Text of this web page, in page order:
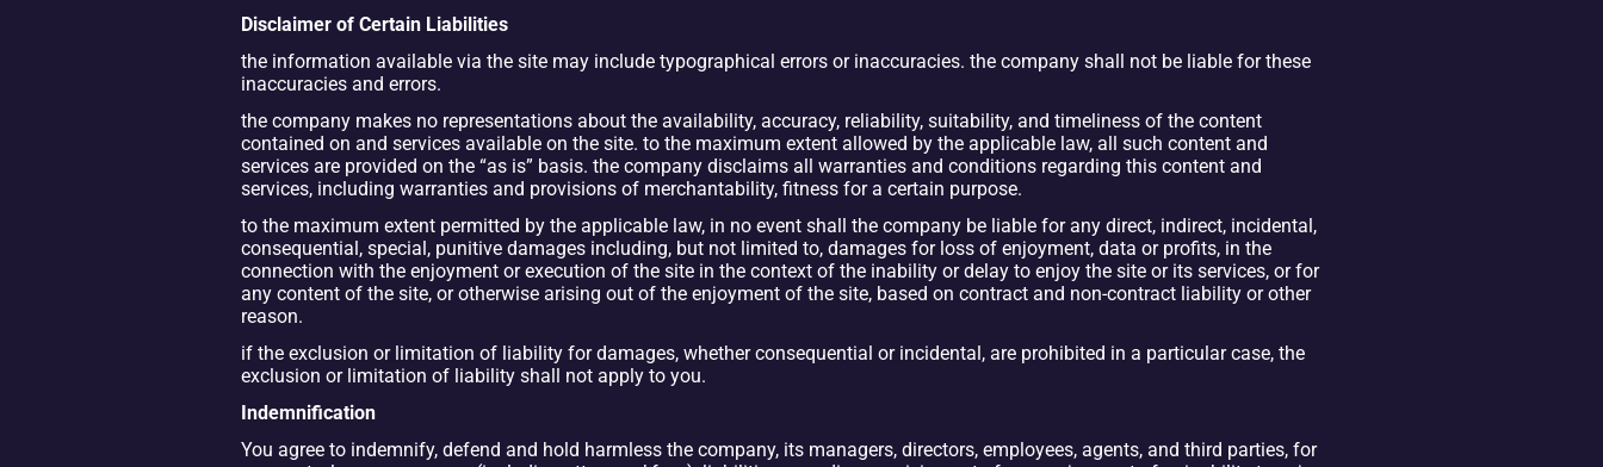
Disclaimer of Certain Liabilities
the information available via the site may include typographical errors or inaccuracies. the company shall not be liable for these
inaccuracies and errors.
the company makes no representations about the availability, accuracy, reliability, suitability, and timeliness of the content
contained on and services available on the site. to the maximum extent allowed by the applicable law, all such content and
services are provided on the “as is” basis. the company disclaims all warranties and conditions regarding this content and
services, including warranties and provisions of merchantability, fitness for a certain purpose.
to the maximum extent permitted by the applicable law, in no event shall the company be liable for any direct, indirect, incidental,
consequential, special, punitive damages including, but not limited to, damages for loss of enjoyment, data or profits, in the
connection with the enjoyment or execution of the site in the context of the inability or delay to enjoy the site or its services, or for
any content of the site, or otherwise arising out of the enjoyment of the site, based on contract and non-contract liability or other
reason.
if the exclusion or limitation of liability for damages, whether consequential or incidental, are prohibited in a particular case, the
exclusion or limitation of liability shall not apply to you.
Indemnification
You agree to indemnify, defend and hold harmless the company, its managers, directors, employees, agents, and third parties, for